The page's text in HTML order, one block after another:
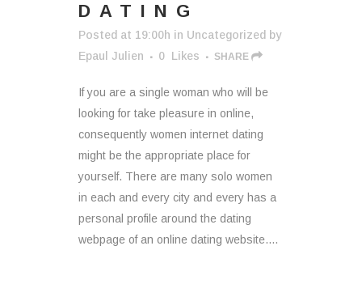
DATING
Posted at 19:00h in Uncategorized by
Epaul Julien
0 Likes SHARE
If you are a single woman who will be
looking for take pleasure in online,
consequently women internet dating
might be the appropriate place for
yourself. There are many solo women
in each and every city and every has a
personal profile around the dating
webpage of an online dating website....